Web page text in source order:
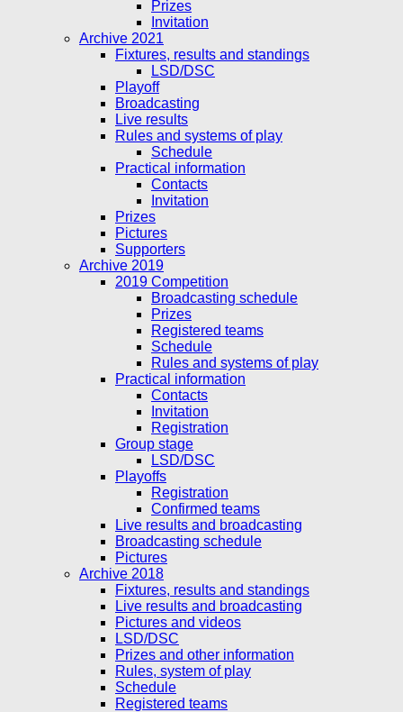
Prizes
Invitation
Archive 2021
Fixtures, results and standings
LSD/DSC
Playoff
Broadcasting
Live results
Rules and systems of play
Schedule
Practical information
Contacts
Invitation
Prizes
Pictures
Supporters
Archive 2019
2019 Competition
Broadcasting schedule
Prizes
Registered teams
Schedule
Rules and systems of play
Practical information
Contacts
Invitation
Registration
Group stage
LSD/DSC
Playoffs
Registration
Confirmed teams
Live results and broadcasting
Broadcasting schedule
Pictures
Archive 2018
Fixtures, results and standings
Live results and broadcasting
Pictures and videos
LSD/DSC
Prizes and other information
Rules, system of play
Schedule
Registered teams